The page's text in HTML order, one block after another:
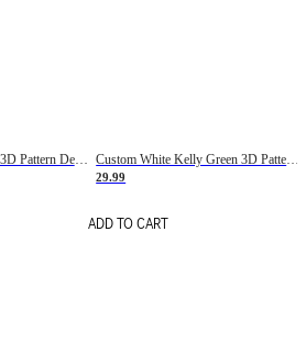
Custom Green Cream 3D Pattern Design Gradient Square Shapes Authentic Baseball Jersey Custom White Kelly Green 3D Pattern Design Gradient Square Shapes Authentic Baseball Jersey
29.99
ADD TO CART